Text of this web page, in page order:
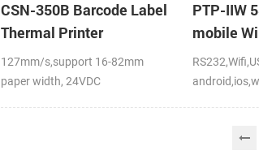
CSN-350B Barcode Label
Thermal Printer
127mm/s,support 16-82mm
paper width, 24VDC
PTP-IIW
mobile
printer